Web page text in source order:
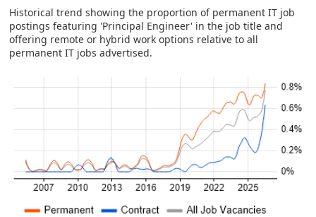
Historical trend showing the proportion of permanent IT job
postings featuring 'Principal Engineer' in the job title and
offering remote or hybrid work options relative to all
permanent IT jobs advertised.